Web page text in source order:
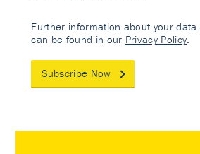
Further information about your
can be found in our Privacy Policy
Subscribe Now